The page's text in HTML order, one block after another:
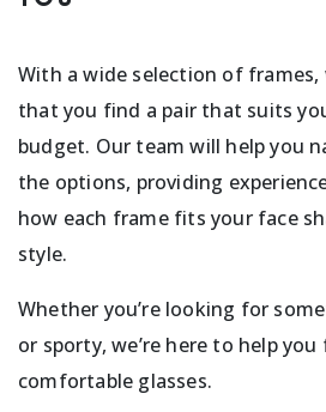
With a wide selection of frames,
that you find a pair that suits
budget. Our team will help you
the options, providing
how each frame fits your face
style.
Whether you’re looking for
or sporty, we’re here to help
comfortable glasses.